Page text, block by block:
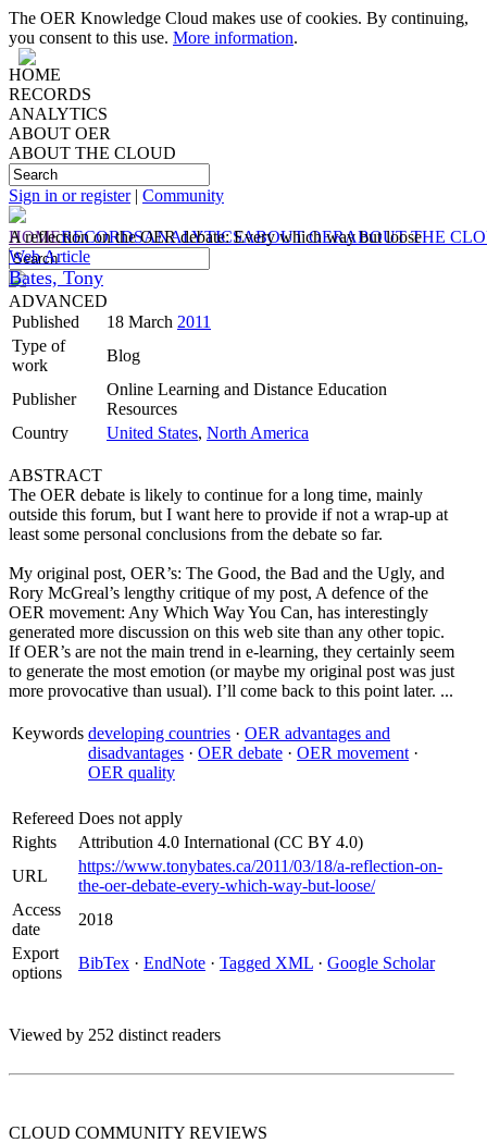
The OER Knowledge Cloud makes use of cookies. By continuing,
you consent to this use. More information.
HOME
RECORDS
ANALYTICS
ABOUT OER
ABOUT THE CLOUD
Sign in or register| Community
HOMERECORDSANALYTICSABOUT OERABOUT THE
ADVANCED
A reflection on the OER debate: Every which way but loose
Web Article
Bates, Tony
Published 18 March 2011
Type of
work
Blog
Publisher
Online Learning and Distance Education
Resources
Country
United States, North America
ABSTRACT
The OER debate is likely to continue for a long time, mainly
outside this forum, but I want here to provide if not a wrap-up at
least some personal conclusions from the debate so far.
My original post, OER’s: The Good, the Bad and the Ugly, and
Rory McGreal’s lengthy critique of my post, A defence of the
OER movement: Any Which Way You Can, has interestingly
generated more discussion on this web site than any other topic.
If OER’s are not the main trend in e-learning, they certainly seem
to generate the most emotion (or maybe my original post was just
more provocative than usual). I’ll come back to this point later. ...
Keywords developing countries · OER advantages and
disadvantages · OER debate · OER movement ·
OER quality
Refereed Does not apply
Rights
Attribution 4.0 International (CC BY 4.0)
URL
https://www.tonybates.ca/2011/03/18/a-reflection-on-
the-oer-debate-every-which-way-but-loose/
Access
date
2018
Export
options
BibTex · EndNote · Tagged XML · Google Scholar
Viewed by 252 distinct readers
CLOUD COMMUNITY REVIEWS